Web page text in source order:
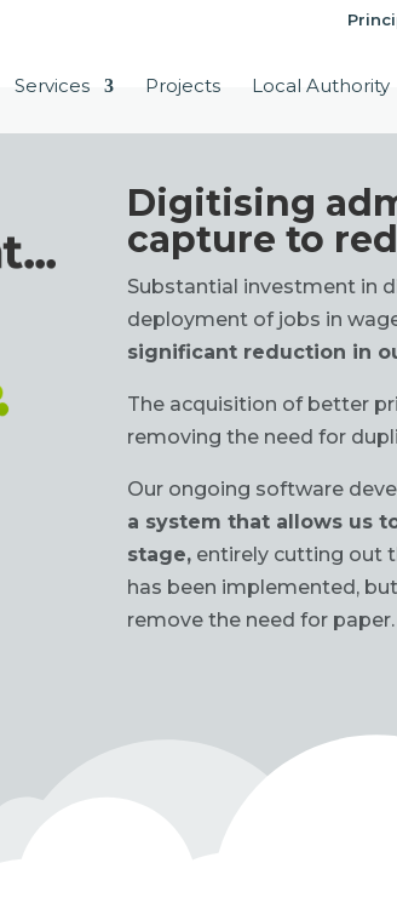
Services Projects Local Authority
Digitising
capture to
Substantial investment in
deployment of jobs in
significant reduction in
The acquisition of better
removing the need for
Our ongoing software
a system that allows us
stage, entirely cutting out
has been implemented,
remove the need for paper.